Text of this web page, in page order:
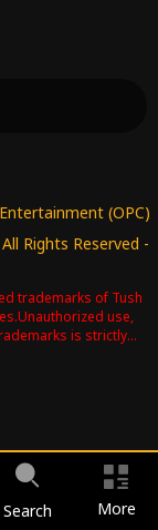
(OPC)
All Rights Reserved -
trademarks of Tush
use,
is strictly
Search More